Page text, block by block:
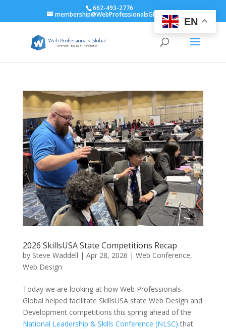
662-493-2776
membership@WebProfessionalsGlobal.org
2026 SkillsUSA State Competitions Recap
by Steve Waddell | Apr 28, 2026 | Web Conference,
Web Design
Today we are looking at how Web Professionals
Global helped facilitate SkillsUSA state Web Design and
Development competitions this spring ahead of the
National Leadership & Skills Conference (NLSC) that
EN